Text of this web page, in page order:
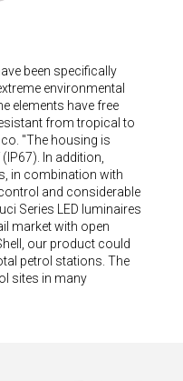
been specifically
environmental
elements have free
from tropical to
"The housing is
In addition,
in combination with
and considerable
Series LED luminaires
market with open
our product could
petrol stations. The
sites in many